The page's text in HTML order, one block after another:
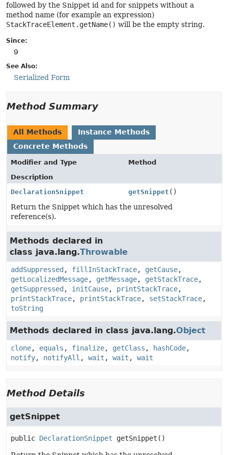
followed by the Snippet id and for snippets without a
method name (for example an expression)
StackTraceElement.getName() will be the empty string.
Since:
9
See Also:
Serialized Form
Method Summary
All Methods
Instance Methods
Concrete Methods
Modifier and Type
Method
Description
DeclarationSnippet
getSnippet ()
Return the Snippet which has the unresolved
reference(s).
Methods declared in
class java.lang.Throwable
addSuppressed , fillInStackTrace, getCause,
getLocalizedMessage, getMessage, getStackTrace,
getSuppressed , initCause, printStackTrace,
printStackTrace, printStackTrace, setStackTrace,
toString
Methods declared in class java.lang.Object
clone, equals , finalize, getClass , hashCode,
notify, notifyAll , wait , wait , wait
Method Details
getSnippet
public DeclarationSnippet getSnippet ()